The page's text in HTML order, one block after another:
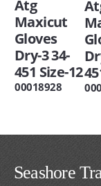
Atg
Maxicut
Gloves
Dry-3 34-
451 Size-12
00018928
Seashore